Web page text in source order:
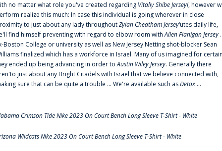
no matter what role you've created regarding Vitaliy Shibe Jerseyl, however
realize this much: In case this individual is going wherever in close
to just about any lady throughoutZylan Cheatham Jersey‘utes daily life,
find himself preventing with regard to elbow room withAllen Flanigan Jersey
Boston College or university as well as New Jersey Netting shot-blocker Sean
finalized which has a workforce in Israel. Many of us imagined for
ended up being advancing in order toAustin Wiley Jersey. Generally there
just about any Bright Citadels with Israel that we believe connected with,
sure that can be quite a trouble ... We're available such asDetox ...
Crimson Tide Nike 2023 On Court Bench Long Sleeve T-Shirt - White
Wildcats Nike 2023 On Court Bench Long Sleeve T-Shirt - White